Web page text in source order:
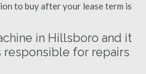
to buy after your lease term is
in Hillsboro and it
responsible for repairs